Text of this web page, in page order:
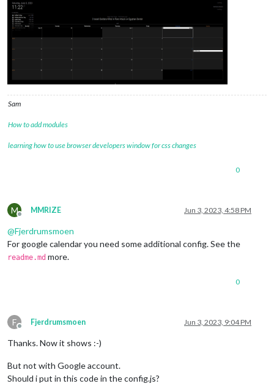
Sam
How to add modules
learning how to use browser developers window for css changes
0
M
Offline
MMRIZE Jun 3, 2023, 4:58 PM
@Fjerdrumsmoen
For google calendar you need some additional config. See the
readme.md more.
0
F
Offline
Fjerdrumsmoen Jun 3, 2023, 9:04 PM
Thanks. Now it shows :-)
But not with Google account.
Should i put in this code in the config.js?